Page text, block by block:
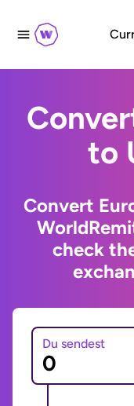
to
Convert
check
Du sendest